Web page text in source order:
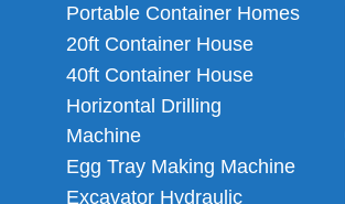
Portable Container Homes
20ft Container House
40ft Container House
Horizontal Drilling
Machine
Egg Tray Making Machine
Excavator Hydraulic